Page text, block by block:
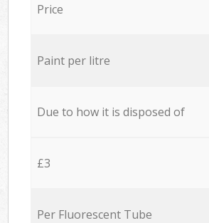
Price
Paint per litre
Due to how it is disposed of
£3
Per Fluorescent Tube